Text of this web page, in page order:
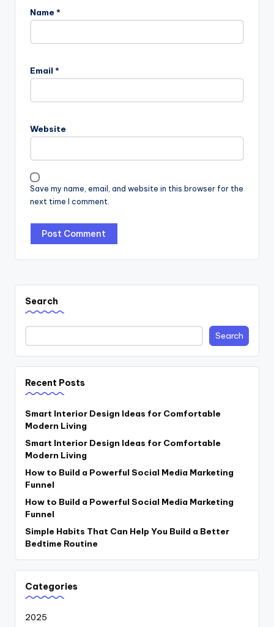
Name *
Email *
Website
Save my name, email, and website in this browser for the
next time I comment.
Search
Search
Recent Posts
Smart Interior Design Ideas for Comfortable
Modern Living
Smart Interior Design Ideas for Comfortable
Modern Living
How to Build a Powerful Social Media Marketing
Funnel
How to Build a Powerful Social Media Marketing
Funnel
Simple Habits That Can Help You Build a Better
Bedtime Routine
Categories
2025